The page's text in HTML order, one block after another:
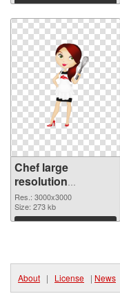
Download
Chef large
resolution
3000x3000 PNG
picture
Res.: 3000x3000
Size: 273 kb
Download
About | License | News